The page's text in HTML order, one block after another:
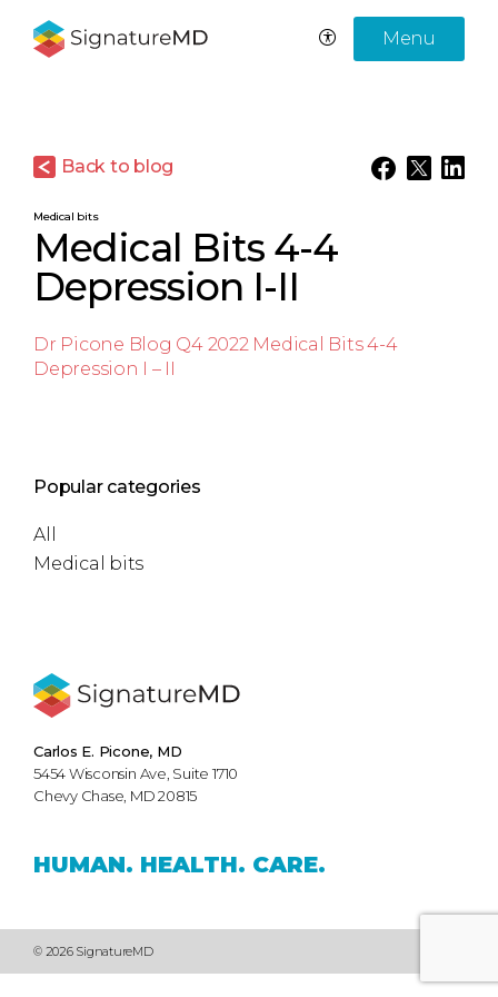
Menu
Back to blog
Medical bits
Medical Bits 4-4
Depression I-II
Dr Picone Blog Q4 2022 Medical Bits 4-4
Depression I – II
Popular categories
All
Medical bits
Carlos E. Picone, MD
5454 Wisconsin Ave, Suite 1710
Chevy Chase, MD 20815
HUMAN. HEALTH. CARE.
© 2026 SignatureMD